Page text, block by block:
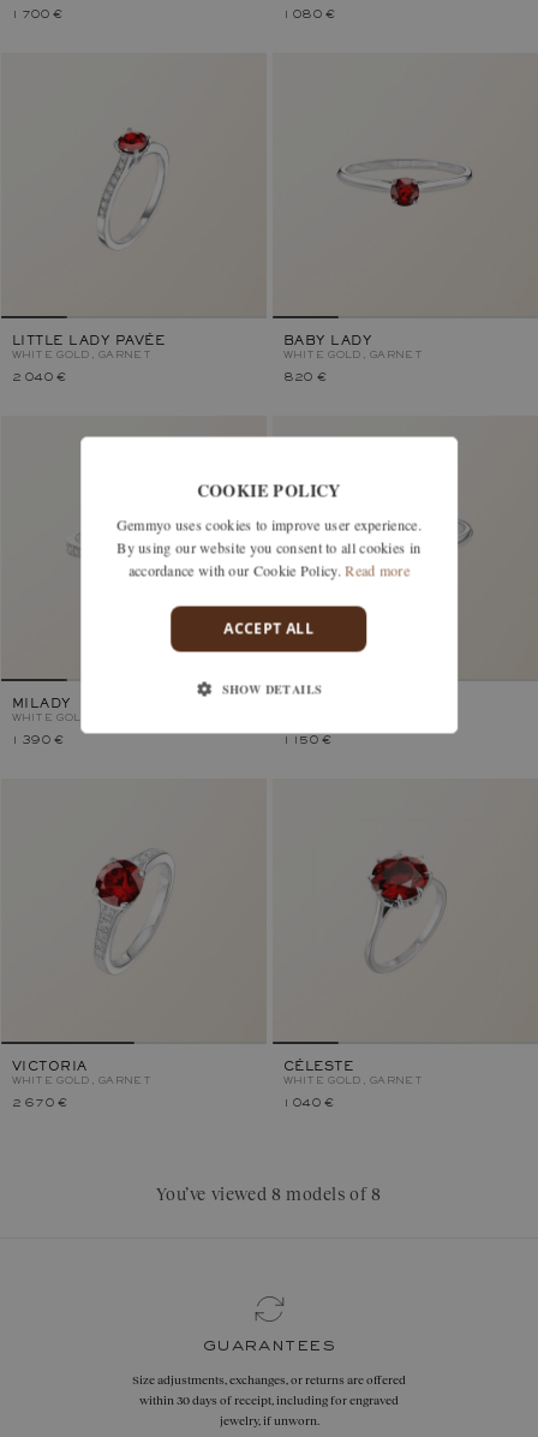
1 700 € 1 080 €
LITTLE LADY PAVÉE
WHITE GOLD, GARNET
2 040 €
BABY LADY
WHITE GOLD, GARNET
820 €
MILADY
WHITE GOLD, GARNET
1 390 € 1 150 €
VICTORIA
WHITE GOLD, GARNET
2 670 €
CÉLESTE
WHITE GOLD, GARNET
1 040 €
You’ve viewed 8 models of 8
guarantees
Size adjustments, exchanges, or returns are offered
within 30 days of receipt, including for engraved
jewelry, if unworn.
COOKIE POLICY
Gemmyo uses cookies to improve user experience.
By using our website you consent to all cookies in
accordance with our Cookie Policy. Read more
ACCEPT ALL
SHOW DETAILS